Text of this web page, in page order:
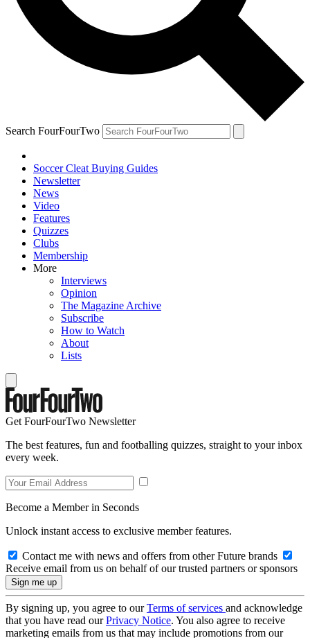
Search FourFourTwo
Soccer Cleat Buying Guides
Newsletter
News
Video
Features
Quizzes
Clubs
Membership
More
Interviews
Opinion
The Magazine Archive
Subscribe
How to Watch
About
Lists
Get FourFourTwo Newsletter
The best features, fun and footballing quizzes, straight to your inbox
every week.
Become a Member in Seconds
Unlock instant access to exclusive member features.
Contact me with news and offers from other Future brands
Receive email from us on behalf of our trusted partners or sponsors
By signing up, you agree to ourTerms of services and acknowledge
that you have read ourPrivacy Notice. You also agree to receive
marketing emails from us that may include promotions from our